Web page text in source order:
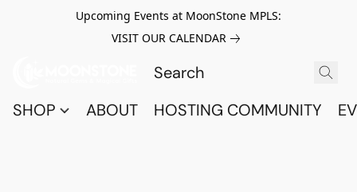
Upcoming Events at MoonStone MPLS:
VISIT OUR CALENDAR
SHOP ABOUT HOSTING COMMUNITY